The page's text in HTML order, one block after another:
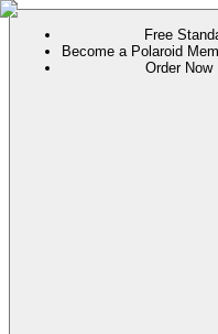
Free
Become a Polaroid
Order Now